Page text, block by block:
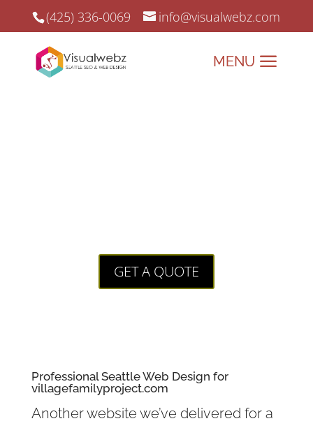
(425) 336-0069 info@visualwebz.com
GET A QUOTE
Professional Seattle Web Design for
villagefamilyproject.com
Another website we’ve delivered for a